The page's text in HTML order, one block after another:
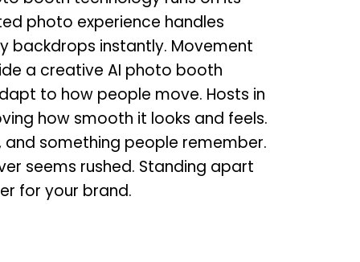
photo experience handles
backdrops instantly. Movement
a creative AI photo booth
to how people move. Hosts in
how smooth it looks and feels.
something people remember.
seems rushed. Standing apart
for your brand.